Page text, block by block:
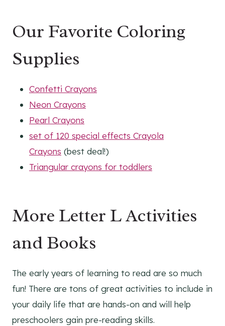
Our Favorite Coloring
Supplies
Confetti Crayons
Neon Crayons
Pearl Crayons
set of 120 special effects Crayola
Crayons (best deal!)
Triangular crayons for toddlers
More Letter L Activities
and Books
The early years of learning to read are so much
fun! There are tons of great activities to include in
your daily life that are hands-on and will help
preschoolers gain pre-reading skills.